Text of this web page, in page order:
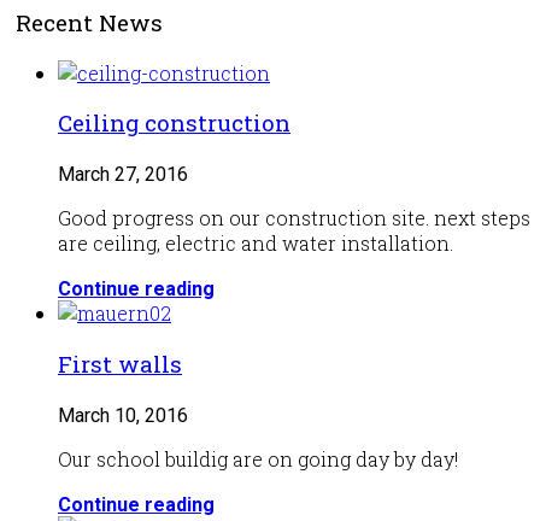
Recent News
Ceiling construction
March 27, 2016
Good progress on our construction site. next steps
are ceiling, electric and water installation.
Continue reading
First walls
March 10, 2016
Our school buildig are on going day by day!
Continue reading